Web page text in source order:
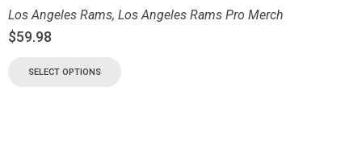
Los Angeles Rams, Los Angeles Rams Pro Merch
$59.98
SELECT OPTIONS